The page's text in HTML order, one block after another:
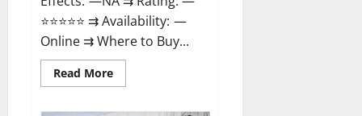
⭐⭐⭐⭐⭐ ⇉ Availability: —
Online ⇉ Where to Buy...
Read MoreRead
more